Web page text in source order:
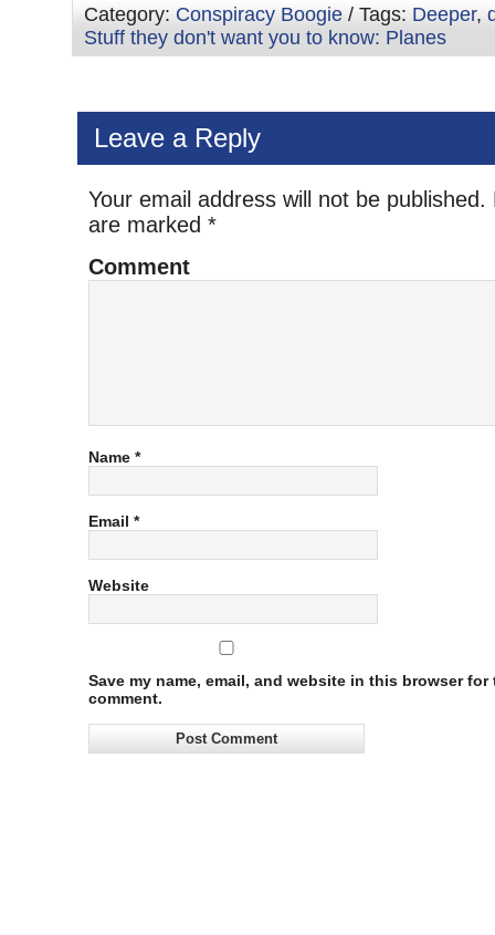
Category: Conspiracy Boogie / Tags: Deeper,
Stuff they don't want you to know: Planes
Leave a Reply
Your email address will not be published.
are marked *
Comment
Name *
Email *
Website
Save my name, email, and website in this browser for
comment.